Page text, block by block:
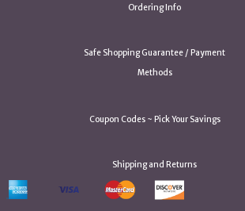
Ordering Info
Safe Shopping Guarantee / Payment
Methods
Coupon Codes ~ Pick Your Savings
Shipping and Returns